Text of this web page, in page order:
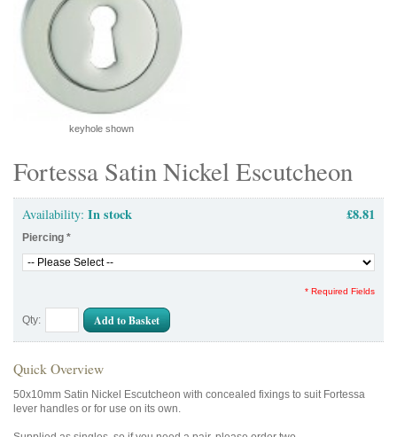
Fortessa Satin Nickel Escutcheon
Availability: In stock £8.81
Piercing *
* Required Fields
Qty: Add to Basket
Quick Overview
50x10mm Satin Nickel Escutcheon with concealed fixings to suit Fortessa
lever handles or for use on its own.
keyhole shown